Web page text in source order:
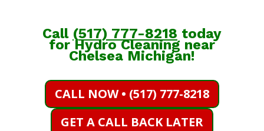
Call (517) 777-8218 today
for Hydro Cleaning near
Chelsea Michigan!
CALL NOW • (517) 777-8218
GET A CALL BACK LATER